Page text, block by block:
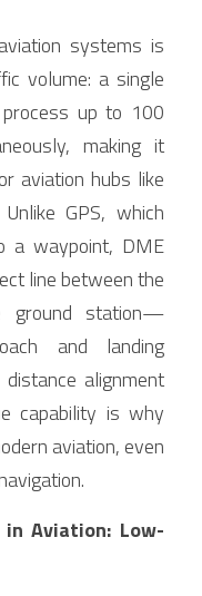
systems is
volume: a single
up to 100
making it
aviation hubs like
GPS, which
a waypoint, DME
line between the
ground station—
and landing
alignment
capability is why
aviation, even
Aviation: Low-